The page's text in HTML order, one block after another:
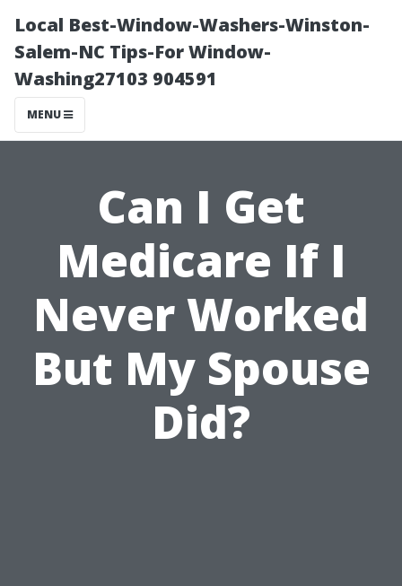
Local Best-Window-Washers-Winston-
Salem-NC Tips-For Window-
Washing27103 904591
MENU
Can I Get
Medicare If I
Never Worked
But My Spouse
Did?